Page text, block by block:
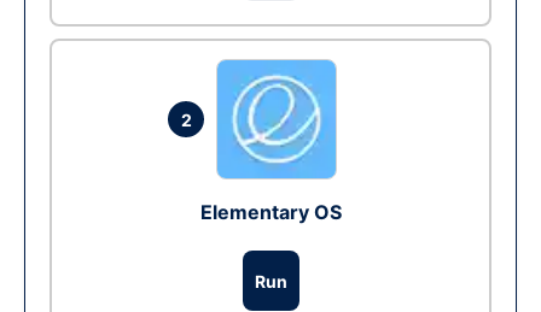
2
Elementary OS
Run